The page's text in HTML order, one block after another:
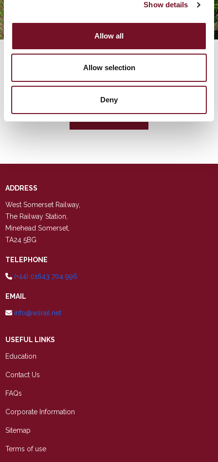
Show details
Allow all
Allow selection
Deny
Subscribe to our Newsletter
Fill out your email address to receive our newsletter!
ADDRESS
West Somerset Railway,
The Railway Station,
Minehead Somerset,
TA24 5BG
TELEPHONE
(+44) 01643 704 996
EMAIL
info@wsrail.net
USEFUL LINKS
Education
Contact Us
FAQs
Corporate Information
Sitemap
Terms of use